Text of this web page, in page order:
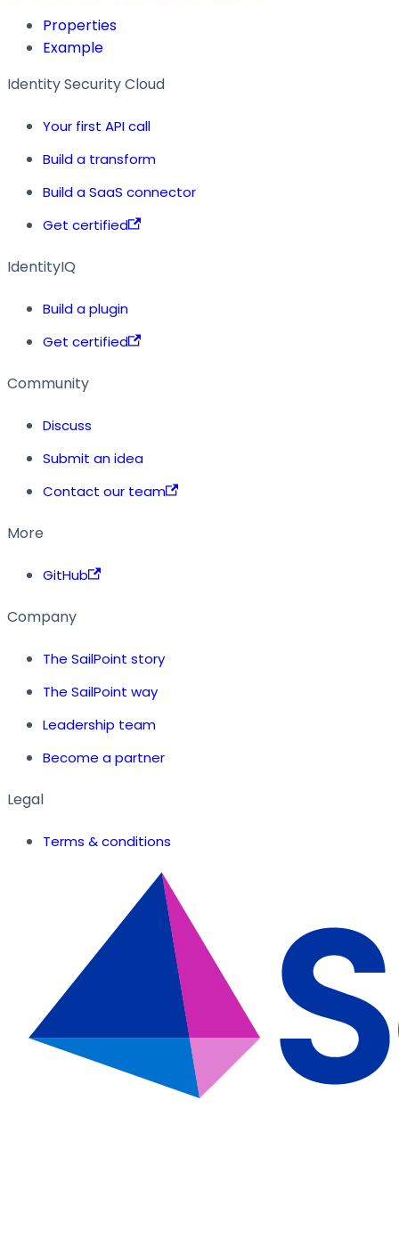
Properties
Example
Identity Security Cloud
Your first API call
Build a transform
Build a SaaS connector
Get certified
IdentityIQ
Build a plugin
Get certified
Community
Discuss
Submit an idea
Contact our team
More
GitHub
Company
The SailPoint story
The SailPoint way
Leadership team
Become a partner
Legal
Terms & conditions